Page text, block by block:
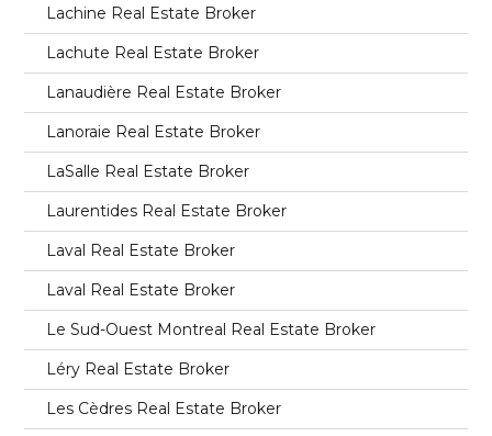
Lachine Real Estate Broker
Lachute Real Estate Broker
Lanaudière Real Estate Broker
Lanoraie Real Estate Broker
LaSalle Real Estate Broker
Laurentides Real Estate Broker
Laval Real Estate Broker
Laval Real Estate Broker
Le Sud-Ouest Montreal Real Estate Broker
Léry Real Estate Broker
Les Cèdres Real Estate Broker